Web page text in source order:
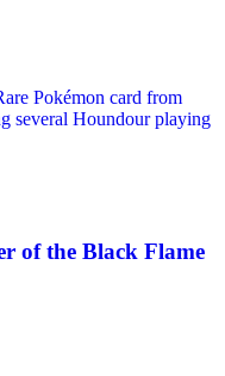
of the Black Flame